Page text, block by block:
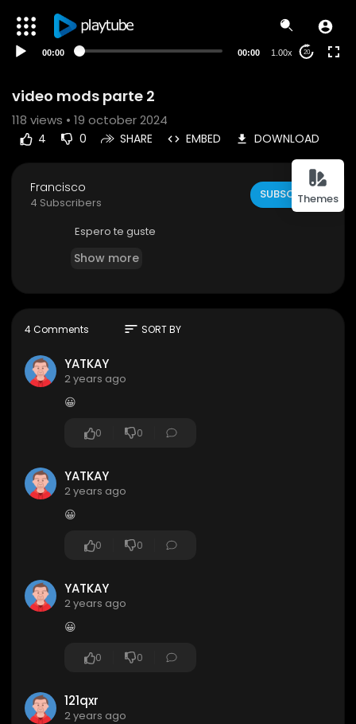
Themes
00:00 00:00 1.00x 20
video mods parte 2
118 views • 19 october 2024
4 0 SHARE EMBED DOWNLOAD
Francisco
4 Subscribers
SUBSCRIBE
Espero te guste
Show more
4 Comments sort SORT BY
YATKAY
2 years ago
😀
0 0
YATKAY
2 years ago
😀
0 0
YATKAY
2 years ago
😀
0 0
121qxr
2 years ago